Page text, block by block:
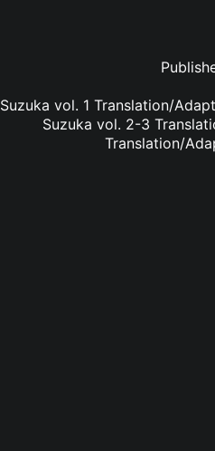
Suzuka vol. 1 Translation/
Suzuka vol. 2-3
Translation/